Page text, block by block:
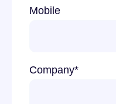
Mobile
Company*